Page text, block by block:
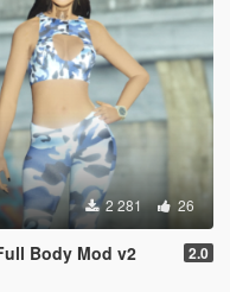
2 281 26
Body Mod v2 2.0